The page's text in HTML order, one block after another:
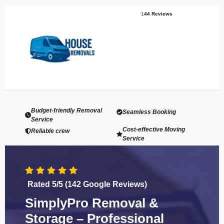
144 Reviews
Budget-friendly Removal
Service
Seamless Booking
Reliable crew
Cost-effective Moving
Service
Rated 5/5 (142 Google Reviews)
SimplyPro Removal &
Storage – Professional